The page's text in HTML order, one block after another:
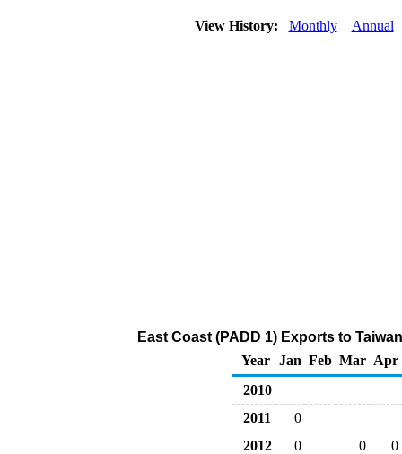
View History: Monthly Annual
East Coast (PADD 1) Exports to
Year
Jan Feb Mar Apr
2010
2011
0
2012
0 0
0